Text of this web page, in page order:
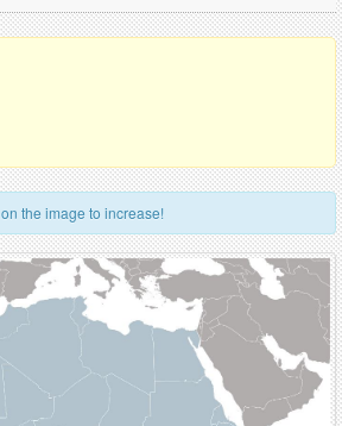
on the image to increase!